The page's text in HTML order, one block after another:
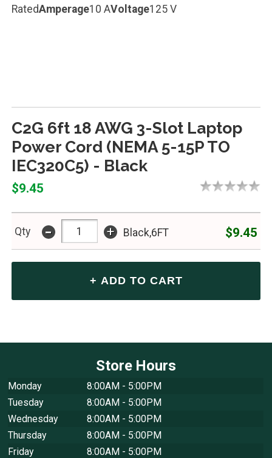
RatedAmperage10 AVoltage125 V
C2G 6ft 18 AWG 3-Slot Laptop
Power Cord (NEMA 5-15P TO
IEC320C5) - Black
$9.45
Qty - + Black,6FT $9.45
Store Hours
Monday
8:00AM - 5:00PM
Tuesday
8:00AM - 5:00PM
Wednesday
8:00AM - 5:00PM
Thursday
8:00AM - 5:00PM
Friday
8:00AM - 5:00PM